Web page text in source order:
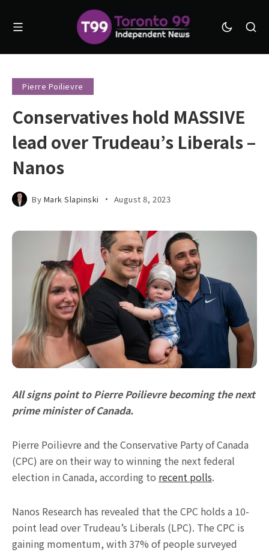
Pierre Poilievre
Conservatives hold MASSIVE
lead over Trudeau’s Liberals –
Nanos
By Mark Slapinski August 8, 2023
All signs point to Pierre Poilievre becoming the next
prime minister of Canada.
Pierre Poilievre and the Conservative Party of Canada
(CPC) are on their way to winning the next federal
election in Canada, according to recent polls.
Nanos Research has revealed that the CPC holds a 10-
point lead over Trudeau’s Liberals (LPC). The CPC is
gaining momentum, with 37% of people surveyed